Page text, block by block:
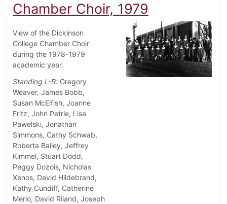
Chamber Choir, 1979
View of the Dickinson
College Chamber Choir
during the 1978-1979
academic year.
Standing L-R: Gregory
Weaver, James Bobb,
Susan McElfish, Joanne
Fritz, John Petrie, Lisa
Pawelski, Jonathan
Simmons, Cathy Schwab,
Roberta Bailey, Jeffrey
Kimmel, Stuart Dodd,
Peggy Dozois, Nicholas
Xenos, David Hildebrand,
Kathy Cundiff, Catherine
Merlo, David Riland, Joseph